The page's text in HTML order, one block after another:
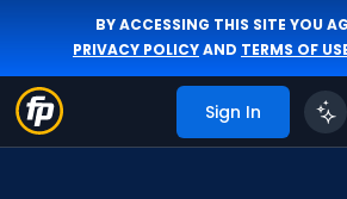
BY ACCESSING THIS SITE YOU
PRIVACY POLICYAND TERMS OF
Sign In